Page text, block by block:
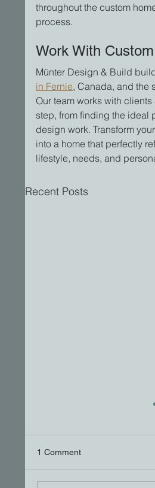
throughout the custom
process.
Work With
Münter Design & Build
in Fernie, Canada, and the
Our team works with
step, from finding the ideal
design work. Transform
into a home that perfectly
lifestyle, needs, and
Recent Posts
1 Comment